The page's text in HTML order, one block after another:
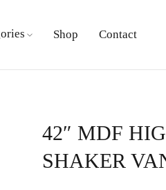
Shop Contact
42″ MDF
SHAKER